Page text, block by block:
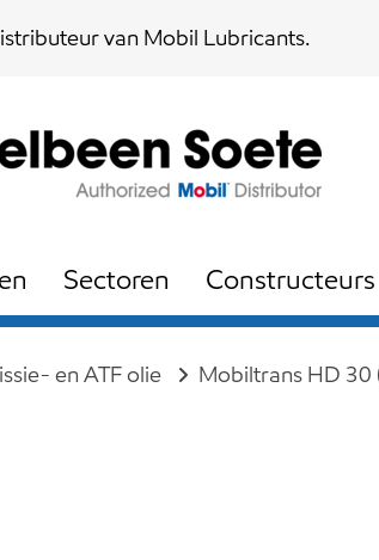
van Mobil Lubricants.
Sectoren Constructeurs
en ATF olie Mobiltrans HD 30